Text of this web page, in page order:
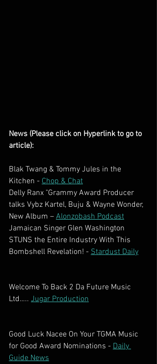
News (Please click on Hyperlink to go to
article):
Blak Twang & Tommy Jules in the
Kitchen - Chop & Chat
Delly Ranx "Grammy Award Producer
talks Vybz Kartel, Buju & Wayne Wonder,
New Album – Alonzobash Podcast
Jamaican Singer Glen Washington
STUNS the Entire Industry With This
Bombshell Revelation! - Stardust Daily
Welcome To Back 2 Da Future Music
Ltd….. Jugar Production
Good Luck Nacee On Your TGMA Music
for Good Award Nominations - Daily
Guide News